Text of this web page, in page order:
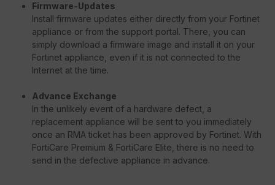
Firmware-Updates
Install firmware updates either directly from your Fortinet
appliance or from the support portal. There, you can
simply download a firmware image and install it on your
Fortinet appliance, even if it is not connected to the
Internet at the time.
Advance Exchange
In the unlikely event of a hardware defect, a
replacement appliance will be sent to you immediately
once an RMA ticket has been approved by Fortinet. With
FortiCare Premium & FortiCare Elite, there is no need to
send in the defective appliance in advance.